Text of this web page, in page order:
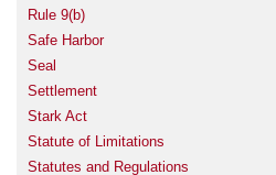
Rule 9(b)
Safe Harbor
Seal
Settlement
Stark Act
Statute of Limitations
Statutes and Regulations